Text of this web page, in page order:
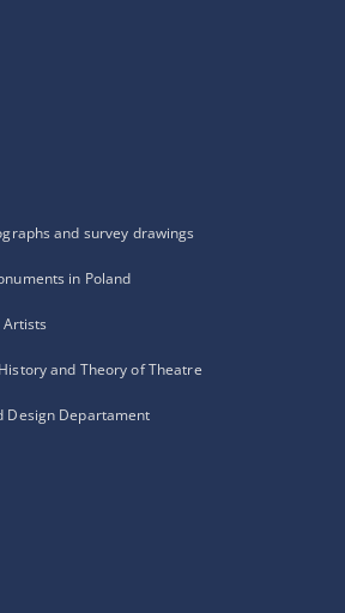
and survey drawings
in Poland
and Theory of Theatre
Design Departament